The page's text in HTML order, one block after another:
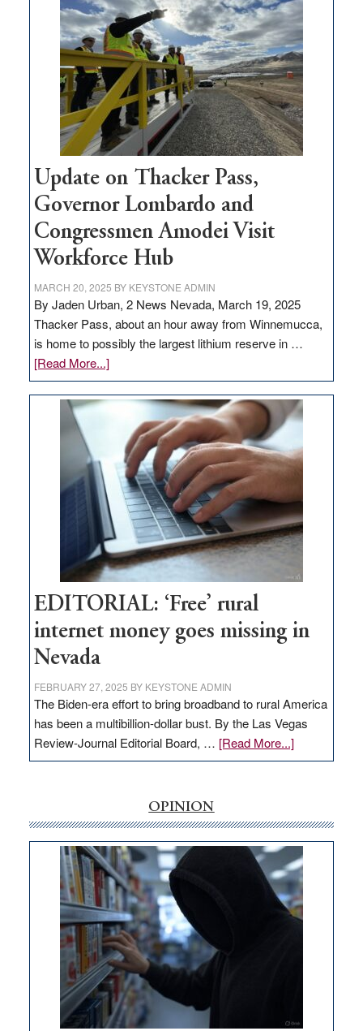
million
for
rural
infrastructure
projects
Update on Thacker Pass,
Governor Lombardo and
Congressmen Amodei Visit
Workforce Hub
MARCH 20, 2025 BY KEYSTONE ADMIN
By Jaden Urban, 2 News Nevada, March 19, 2025
Thacker Pass, about an hour away from Winnemucca,
is home to possibly the largest lithium reserve in …
[Read More...]about
Update
on
Thacker
Pass,
Governor
Lombardo
and
Congressmen
Amodei
Visit
Workforce
Hub
EDITORIAL: ‘Free’ rural
internet money goes missing in
Nevada
FEBRUARY 27, 2025 BY KEYSTONE ADMIN
The Biden-era effort to bring broadband to rural America
has been a multibillion-dollar bust. By the Las Vegas
Review-Journal Editorial Board, … [Read More...]about
EDITORIAL:
internet
money
goes
missing
in
Nevada
OPINION